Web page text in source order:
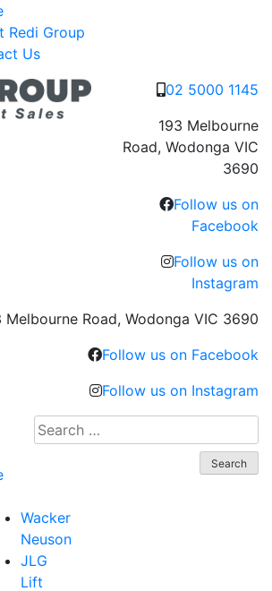
Redi Group
Us
02 5000 1145
193 Melbourne
Road, Wodonga VIC
3690
Follow us on
Facebook
Follow us on
Instagram
Melbourne Road, Wodonga VIC 3690
Follow us on Facebook
Follow us on Instagram
Wacker
Neuson
JLG
Lift
Search
for: